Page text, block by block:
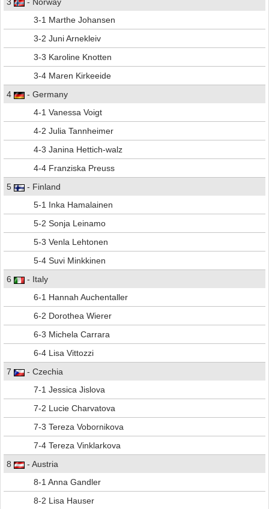
3
- Norway
3-1 Marthe Johansen
3-2 Juni Arnekleiv
3-3 Karoline Knotten
3-4 Maren Kirkeeide
4
- Germany
4-1 Vanessa Voigt
4-2 Julia Tannheimer
4-3 Janina Hettich-walz
4-4 Franziska Preuss
5
- Finland
5-1 Inka Hamalainen
5-2 Sonja Leinamo
5-3 Venla Lehtonen
5-4 Suvi Minkkinen
6
- Italy
6-1 Hannah Auchentaller
6-2 Dorothea Wierer
6-3 Michela Carrara
6-4 Lisa Vittozzi
7
- Czechia
7-1 Jessica Jislova
7-2 Lucie Charvatova
7-3 Tereza Vobornikova
7-4 Tereza Vinklarkova
8
- Austria
8-1 Anna Gandler
8-2 Lisa Hauser